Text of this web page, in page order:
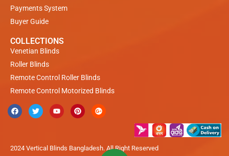
Payments System
Buyer Guide
COLLECTIONS
Venetian Blinds
Roller Blinds
Remote Control Roller Blinds
Remote Control Motorized Blinds
2024 Vertical Blinds Bangladesh. All Right Reserved